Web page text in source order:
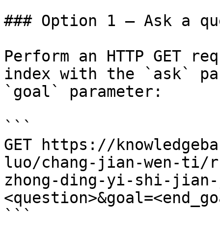
### Option 1 — Ask a
Perform an HTTP GET
index with the `ask`
`goal` parameter:
```
GET https://
luo/chang-jian-wen-ti/
zhong-ding-yi-shi-jian-
```